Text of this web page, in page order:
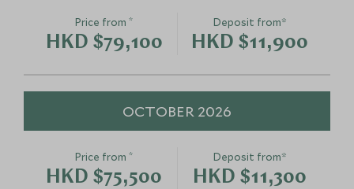
Price from*
HKD $79,100
Deposit from*
HKD $11,900
OCTOBER 2026
Price from*
HKD $75,500
Deposit from*
HKD $11,300